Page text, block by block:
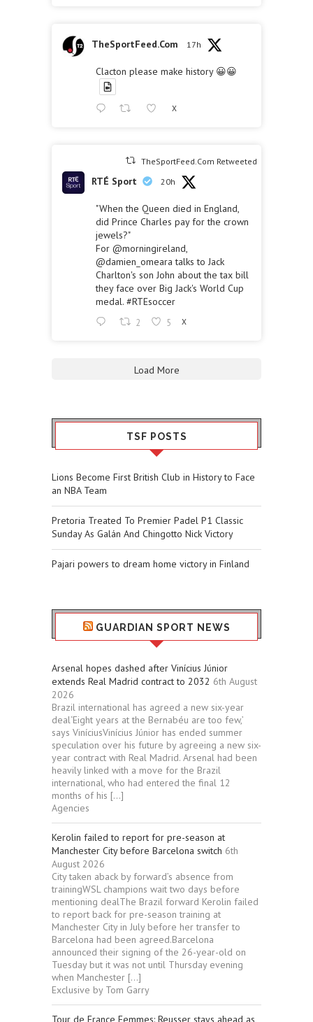
TheSportFeed.Com 17h
Clacton please make history 😀😀
X
TheSportFeed.Com Retweeted
RTÉ Sport 20h
"When the Queen died in England,
did Prince Charles pay for the crown
jewels?"
For @morningireland,
@damien_omeara talks to Jack
Charlton's son John about the tax bill
they face over Big Jack's World Cup
medal. #RTEsoccer
2 5 X
Load More
TSF POSTS
Lions Become First British Club in History to Face
an NBA Team
Pretoria Treated To Premier Padel P1 Classic
Sunday As Galán And Chingotto Nick Victory
Pajari powers to dream home victory in Finland
GUARDIAN SPORT NEWS
Arsenal hopes dashed after Vinícius Júnior
extends Real Madrid contract to 2032 6th August
2026
Brazil international has agreed a new six-year
deal‘Eight years at the Bernabéu are too few,’
says ViníciusVinícius Júnior has ended summer
speculation over his future by agreeing a new six-
year contract with Real Madrid. Arsenal had been
heavily linked with a move for the Brazil
international, who had entered the final 12
months of his […]
Agencies
Kerolin failed to report for pre-season at
Manchester City before Barcelona switch 6th
August 2026
City taken aback by forward’s absence from
trainingWSL champions wait two days before
mentioning dealThe Brazil forward Kerolin failed
to report back for pre-season training at
Manchester City in July before her transfer to
Barcelona had been agreed.Barcelona
announced their signing of the 26-year-old on
Tuesday but it was not until Thursday evening
when Manchester […]
Exclusive by Tom Garry
Tour de France Femmes: Reusser stays ahead as